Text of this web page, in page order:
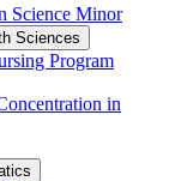
Science Minor
Sciences
Program
in